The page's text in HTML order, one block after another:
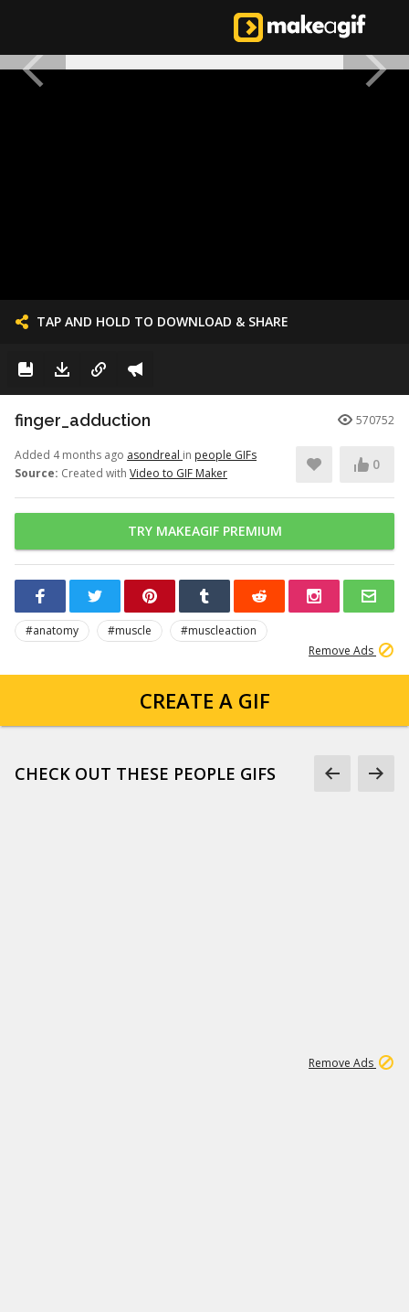
TAP AND HOLD TO DOWNLOAD & SHARE
finger_adduction 570752
Added 4 months ago asondreal in people GIFs
Source: Created with Video to GIF Maker
0
TRY MAKEAGIF PREMIUM
#anatomy #muscle
#muscleaction
Remove Ads
CREATE A GIF
CHECK OUT THESE PEOPLE GIFS
Remove Ads